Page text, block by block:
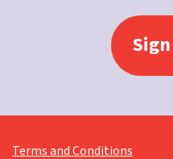
Terms and Conditions